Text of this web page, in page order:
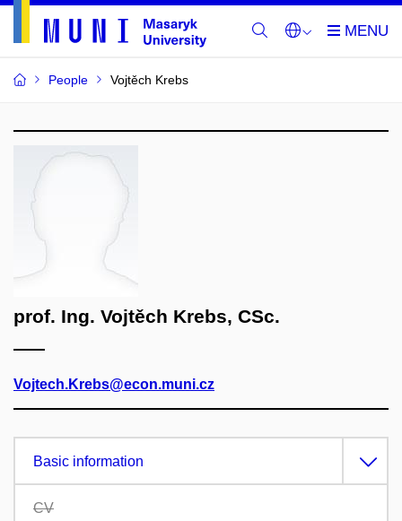
People Vojtěch Krebs
prof. Ing. Vojtěch Krebs, CSc.
Vojtech.Krebs@econ.muni.cz
Basic information
CV